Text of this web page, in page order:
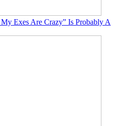
Exes Are Crazy” Is Probably A